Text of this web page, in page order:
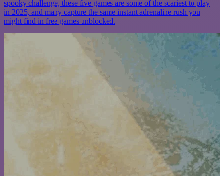
spooky challenge, these five games are some of the scariest to play
in 2025, and many capture the same instant adrenaline rush you
might find in free games unblocked.